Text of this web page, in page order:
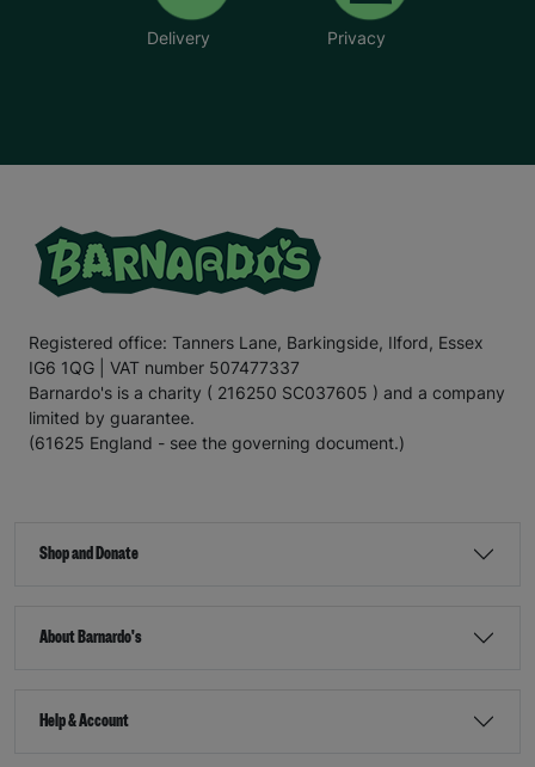
Delivery Privacy
Registered office: Tanners Lane, Barkingside, Ilford, Essex
IG6 1QG | VAT number 507477337
Barnardo's is a charity ( 216250 SC037605 ) and a company
limited by guarantee.
(61625 England - see the governing document.)
Shop and Donate
About Barnardo's
Help & Account